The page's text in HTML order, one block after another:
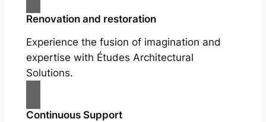
Renovation and restoration
Experience the fusion of imagination and
expertise with Études Architectural
Solutions.
Continuous Support